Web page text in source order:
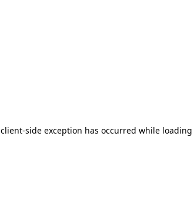
client-side exception has occurred while loading